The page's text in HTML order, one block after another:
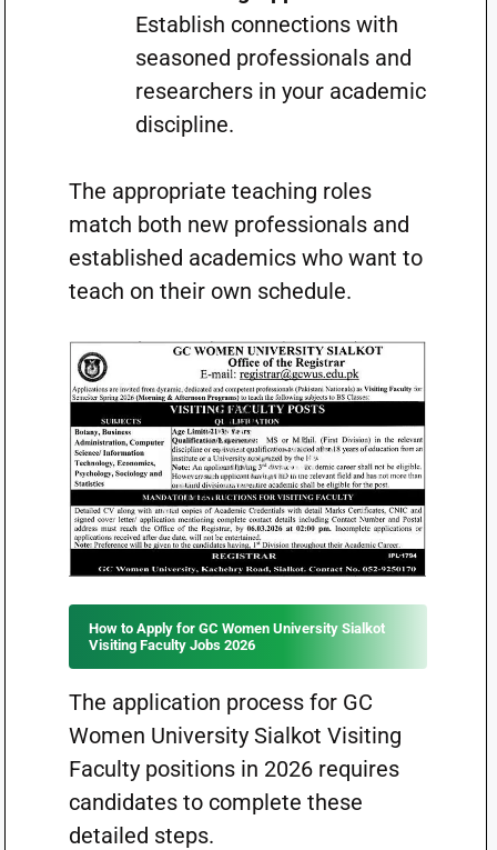
Establish connections with
seasoned professionals and
researchers in your academic
discipline.
The appropriate teaching roles
match both new professionals and
established academics who want to
teach on their own schedule.
How to Apply for GC Women University Sialkot
Visiting Faculty Jobs 2026
The application process for GC
Women University Sialkot Visiting
Faculty positions in 2026 requires
candidates to complete these
detailed steps.